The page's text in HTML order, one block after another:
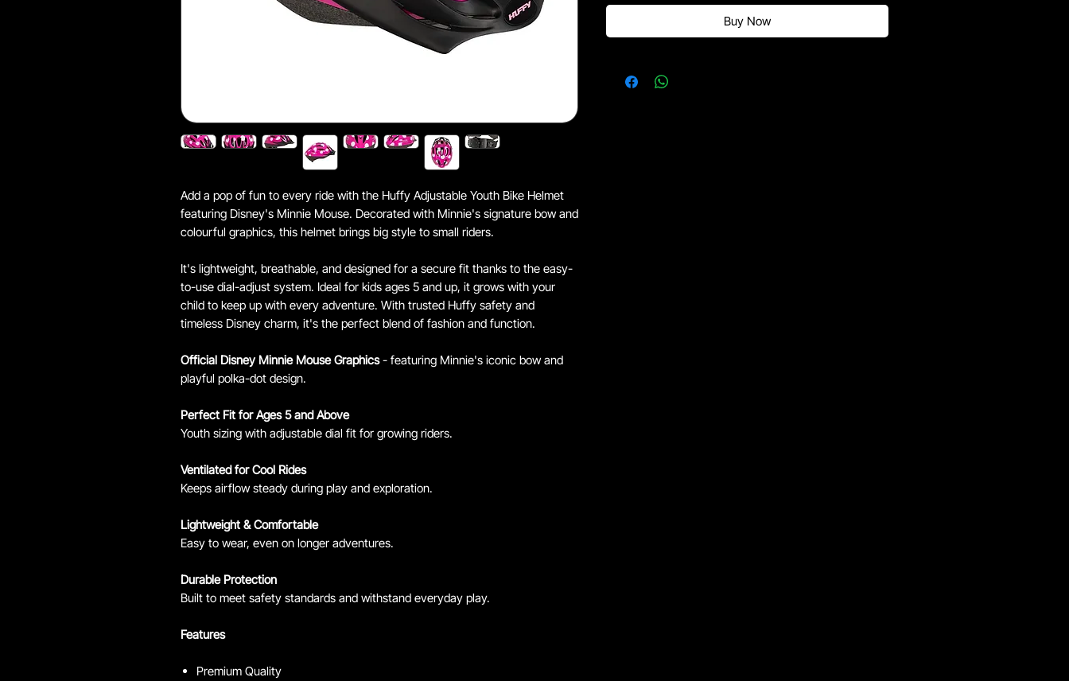
Add a pop of fun to every ride with the Huffy Adjustable Youth Bike Helmet
featuring Disney's Minnie Mouse. Decorated with Minnie's signature bow and
colourful graphics, this helmet brings big style to small riders.
It's lightweight, breathable, and designed for a secure fit thanks to the easy-
to-use dial-adjust system. Ideal for kids ages 5 and up, it grows with your
child to keep up with every adventure. With trusted Huffy safety and
timeless Disney charm, it's the perfect blend of fashion and function.
Official Disney Minnie Mouse Graphics- featuring Minnie's iconic bow and
playful polka-dot design.
Perfect Fit for Ages 5 and Above
Youth sizing with adjustable dial fit for growing riders.
Ventilated for Cool Rides
Keeps airflow steady during play and exploration.
Lightweight & Comfortable
Easy to wear, even on longer adventures.
Durable Protection
Built to meet safety standards and withstand everyday play.
Features
Premium Quality
Buy Now